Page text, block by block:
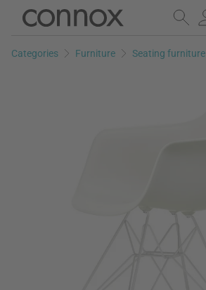
Skip
page
Skip
search
Categories Furniture Seating furniture